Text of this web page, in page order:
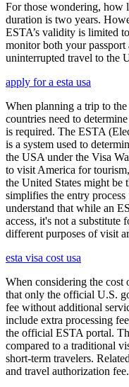
For those wondering, how
duration is two years.
ESTA’s validity is limited
monitor both your
uninterrupted travel to the
apply for a esta usa
When planning a trip to
countries need to
is required. The ESTA
is a system used to
the USA under the Visa
to visit America for
the United States might be
simplifies the entry
understand that while an
access, it's not a substitute
different purposes of visit
esta visa cost usa
When considering the
that only the official U.S.
fee without additional
include extra processing
the official ESTA portal.
compared to a traditional
short-term travelers.
and travel authorization fee.